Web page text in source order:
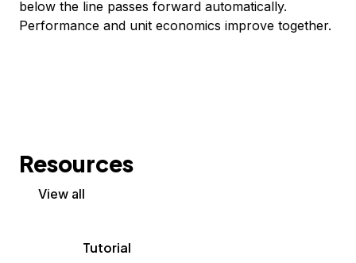
below the line passes forward automatically.
Performance and unit economics improve together.
Resources
View all
Tutorial